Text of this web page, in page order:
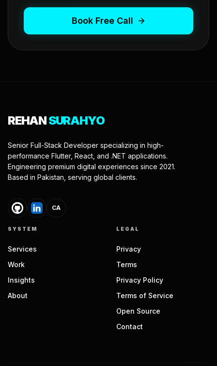
Book Free Call
REHANSURAHYO
Senior Full-Stack Developer specializing in high-
performance Flutter, React, and .NET applications.
Engineering premium digital experiences since 2021.
Based in Pakistan, serving global clients.
CA
SYSTEM
Services
Work
Insights
About
LEGAL
Privacy
Terms
Privacy Policy
Terms of Service
Open Source
Contact